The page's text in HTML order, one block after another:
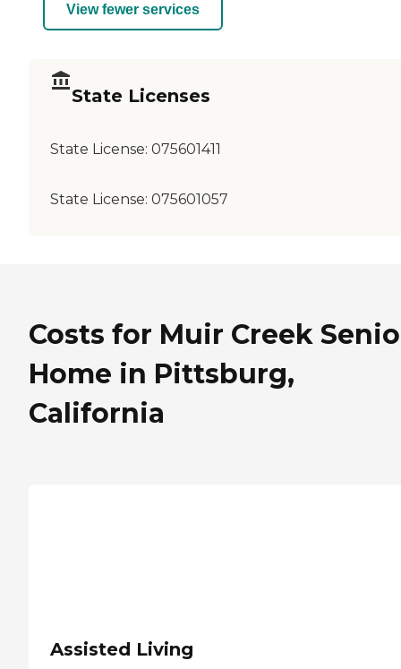
View fewer services
State Licenses
State License: 075601411
State License: 075601057
Costs for Muir Creek
Home in Pittsburg,
California
Assisted Living